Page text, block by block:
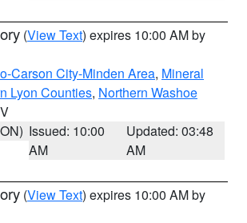
(View Text) expires 10:00 AM by
Carson City-Minden Area, Mineral
Lyon Counties, Northern Washoe
Issued: 10:00
AM
Updated: 03:48
AM
(View Text) expires 10:00 AM by